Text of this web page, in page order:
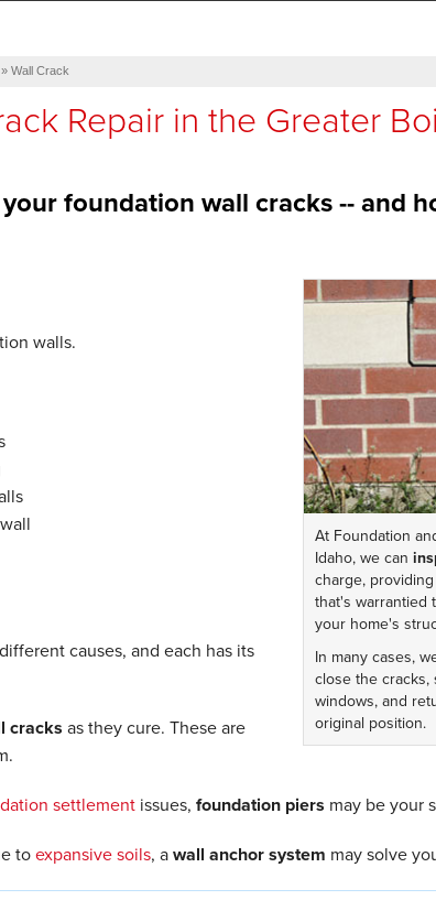
» Wall Crack
Repair in the Greater
foundation wall cracks -- and
At Foundation
Idaho, we can
charge,
that's warrantied
your home's
In many cases,
close the cracks,
windows, and
original position.
walls.
causes, and each has its
cracks as they cure. These are
settlementissues, foundation piers may be your
toexpansive soils, awall anchor system may solve